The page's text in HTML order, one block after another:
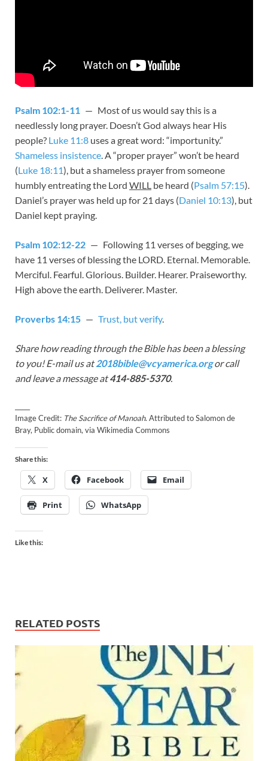
Psalm 102:1-11 — Most of us would say this is a
needlessly long prayer. Doesn’t God always hear His
people? Luke 11:8 uses a great word: “importunity.”
Shameless insistence . A “proper prayer” won’t be heard
(Luke 18:11), but a shameless prayer from someone
humbly entreating the Lord WILL be heard (Psalm 57:15).
Daniel’s prayer was held up for 21 days (Daniel 10:13), but
Daniel kept praying.
Psalm 102:12-22 — Following 11 verses of begging, we
have 11 verses of blessing the LORD. Eternal. Memorable.
Merciful. Fearful. Glorious. Builder. Hearer. Praiseworthy.
High above the earth. Deliverer. Master.
Proverbs 14:15 — Trust, but verify.
Share how reading through the Bible has been a blessing
to you! E-mail us at2018bible@vcyamerica.orgor call
and leave a message at414-885-5370.
Image Credit: The Sacrifice of Manoah. Attributed to Salomon de
Bray, Public domain, via Wikimedia Commons
Share this:
X Facebook Email
Print WhatsApp
Like this:
RELATED POSTS